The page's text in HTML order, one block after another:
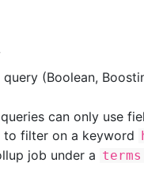
(Boolean,
can only use
to filter on a keyword
job under a terms